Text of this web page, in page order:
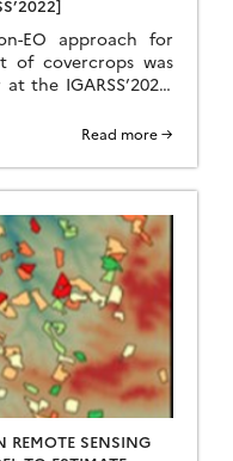
EO approach for
of covercrops was
the IGARSS’2022,
Read more →
SENSING